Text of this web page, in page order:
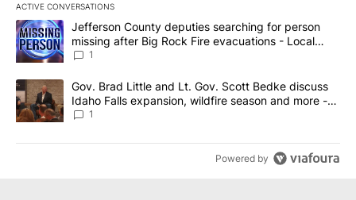
ACTIVE CONVERSATIONS
The following is a list of the most commented articles in the last
A trending article titled "Jefferson County deputies searching
Jefferson County deputies searching for person
missing after Big Rock Fire evacuations - Local
News 8
1
A trending article titled "Gov. Brad Little and Lt. Gov. Scott
Gov. Brad Little and Lt. Gov. Scott Bedke discuss
Idaho Falls expansion, wildfire season and more -
Local News 8
1
Powered by